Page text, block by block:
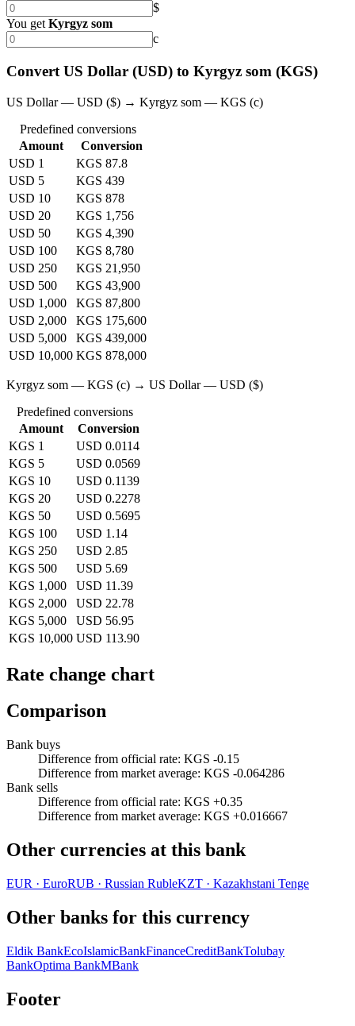
$
You get Kyrgyz som
с
Convert US Dollar (USD) to Kyrgyz som (KGS)
US Dollar — USD ($) → Kyrgyz som — KGS (с)
Predefined conversions
Amount
Conversion
USD 1
KGS 87.8
USD 5
KGS 439
USD 10
KGS 878
USD 20
KGS 1,756
USD 50
KGS 4,390
USD 100
KGS 8,780
USD 250
KGS 21,950
USD 500
KGS 43,900
USD 1,000
KGS 87,800
USD 2,000
KGS 175,600
USD 5,000
KGS 439,000
USD 10,000 KGS 878,000
Kyrgyz som — KGS (с) → US Dollar — USD ($)
Predefined conversions
Amount
Conversion
KGS 1
USD 0.0114
KGS 5
USD 0.0569
KGS 10
USD 0.1139
KGS 20
USD 0.2278
KGS 50
USD 0.5695
KGS 100
USD 1.14
KGS 250
USD 2.85
KGS 500
USD 5.69
KGS 1,000
USD 11.39
KGS 2,000
USD 22.78
KGS 5,000
USD 56.95
KGS 10,000 USD 113.90
Rate change chart
Comparison
Bank buys
Difference from official rate: KGS -0.15
Difference from market average: KGS -0.064286
Bank sells
Difference from official rate: KGS +0.35
Difference from market average: KGS +0.016667
Other currencies at this bank
EUR · EuroRUB · Russian RubleKZT · Kazakhstani Tenge
Other banks for this currency
Eldik BankEcoIslamicBankFinanceCreditBankTolubay
BankOptima BankMBank
Footer